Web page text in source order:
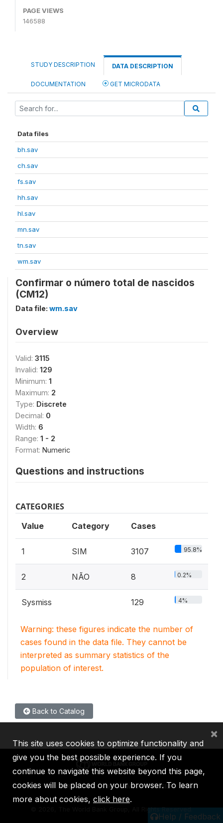
PAGE VIEWS
146588
STUDY DESCRIPTION DATA DESCRIPTION
DOCUMENTATION GET MICRODATA
Data files
bh.sav
ch.sav
fs.sav
hh.sav
hl.sav
mn.sav
tn.sav
wm.sav
Confirmar o número total de nascidos
(CM12)
Data file: wm.sav
Overview
Valid: 3115
Invalid: 129
Minimum: 1
Maximum: 2
Type: Discrete
Decimal: 0
Width: 6
Range: 1 - 2
Format: Numeric
Questions and instructions
CATEGORIES
Value Category Cases
1 SIM 3107 95.8%
2 NÃO 8 0.2%
Sysmiss 129 4%
Warning: these figures indicate the number of
cases found in the data file. They cannot be
interpreted as summary statistics of the
population of interest.
Back to Catalog
Help / Feedback
IBRD IDA IFC MIGA ICSID
2026, The World Bank Group, All Rights Reserved.
This site uses cookies to optimize functionality and
give you the best possible experience. If you
continue to navigate this website beyond this page,
cookies will be placed on your browser. To learn
more about cookies, click here.
×